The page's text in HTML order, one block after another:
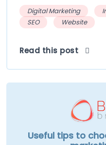
Digital Marketing
SEO
Website
Read this post
Useful tips to